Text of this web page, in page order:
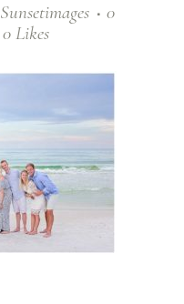
Sunsetimages
0
0 Likes